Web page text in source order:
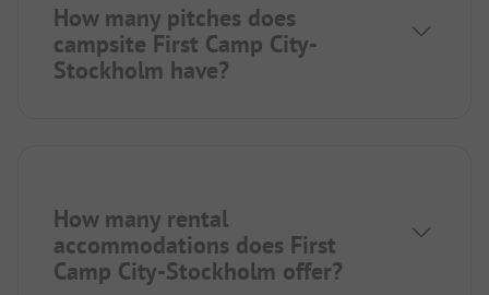
How many pitches does
campsite First Camp City-
Stockholm have?
How many rental
accommodations does First
Camp City-Stockholm offer?